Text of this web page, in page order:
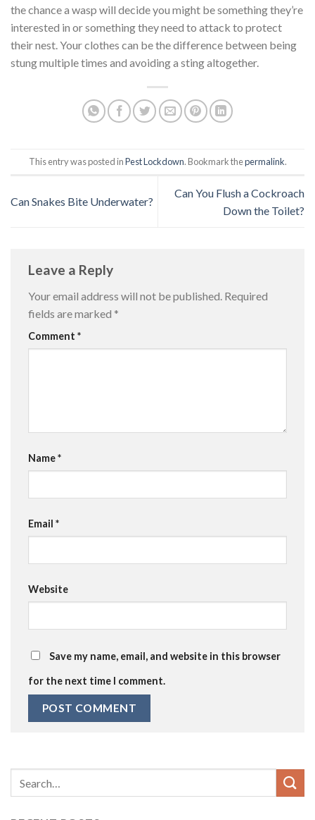
the chance a wasp will decide you might be something they’re
interested in or something they need to attack to protect
their nest. Your clothes can be the difference between being
stung multiple times and avoiding a sting altogether.
This entry was posted inPest Lockdown. Bookmark thepermalink.
Can Snakes Bite Underwater?
Can You Flush a Cockroach
Down the Toilet?
Leave a Reply
Your email address will not be published. Required
fields are marked *
Comment *
Name*
Email *
Website
Save my name, email, and website in this browser
for the next time I comment.